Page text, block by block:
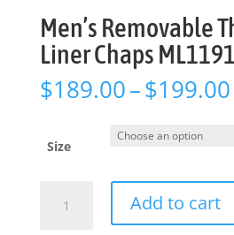
Men’s Removable
Liner Chaps
$189.00–$199.00
Size
Removable
Add to cart